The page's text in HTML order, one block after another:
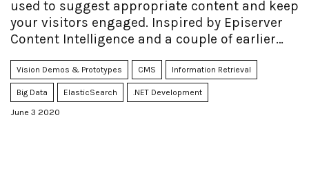
used to suggest appropriate content and keep
your visitors engaged. Inspired by Episerver
Content Intelligence and a couple of earlier
perform an experiment to see how far I could
get with a DIY approach as opposed to the
traditional cloud-based NLP/AI.
Vision Demos & Prototypes CMS Information Retrieval
Big Data ElasticSearch .NET Development
June 3 2020